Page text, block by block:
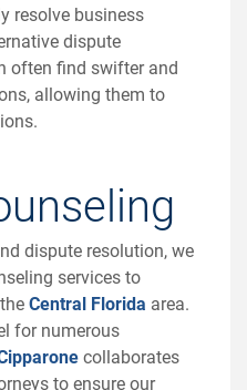
resolve business
dispute
often find swifter and
allowing them to
dispute resolution, we
services to
Central Florida area.
for numerous
collaborates
to ensure our